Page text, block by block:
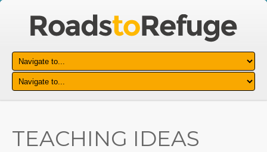
TEACHING IDEAS